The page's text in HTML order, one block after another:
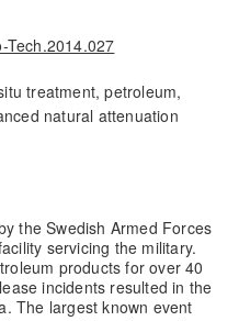
Tech.2014.027
treatment, petroleum,
natural attenuation
the Swedish Armed Forces
servicing the military.
products for over 40
incidents resulted in the
The largest known event